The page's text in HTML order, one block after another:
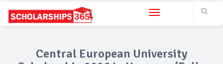
Toggle navigation
Central European University